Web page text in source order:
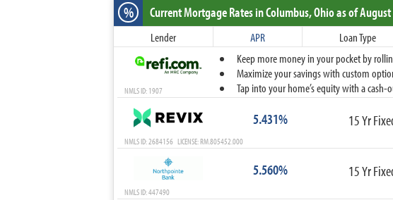
% Current Mortgage Ratesin Columbus,Ohioas of
Lender APR Loan Type
Keep more money in your pocket by
Maximize your savings with custom
Tap into your home’s equity with a cash-
NMLS ID: 1907
5.431% 15 Yr
NMLS ID: 2684156 LICENSE: RM.805452.000
5.560% 15 Yr
NMLS ID: 447490